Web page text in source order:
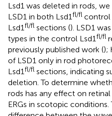
Lsd1 was deleted in rods,
LSD1 in both Lsd1fl/fl control
Lsd1fl/fl sections (). LSD1
types in the control Lsd1fl/fl
previously published work ();
of LSD1 only in rod
Lsd1fl/fl sections, indicating
deletion. To determine
rods has any effect on
ERGs in scotopic